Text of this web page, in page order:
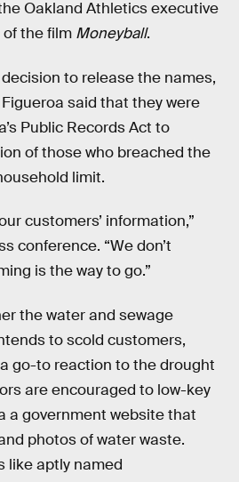
Oakland Athletics executive
the film Moneyball.
decision to release the names,
said that they were
Public Records Act to
of those who breached the
limit.
customers’ information,”
conference. “We don’t
is the way to go.”
the water and sewage
to scold customers,
go-to reaction to the drought
are encouraged to low-key
a government website that
photos of water waste.
like aptly named